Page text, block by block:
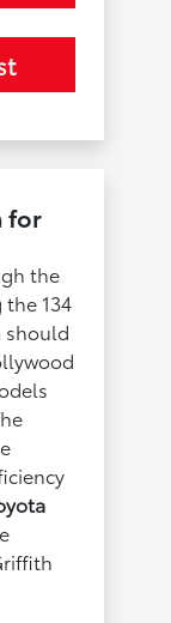
for
the
134
should